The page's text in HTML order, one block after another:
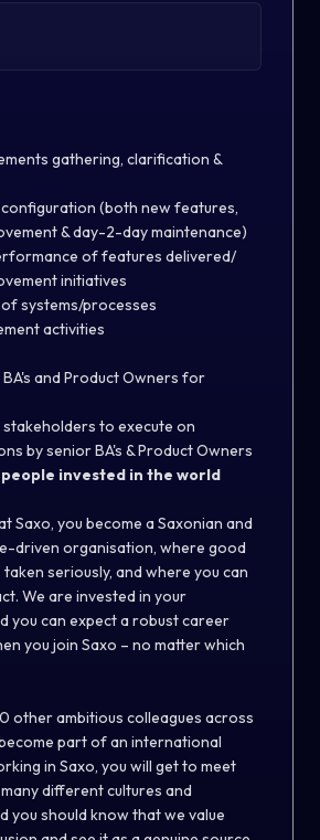
gathering, clarification &
configuration (both new features,
& day-2-day maintenance)
of features delivered/
initiatives
systems/processes
activities
and Product Owners for
stakeholders to execute on
by senior BA's & Product Owners
invested in the world
Saxo, you become a Saxonian and
driven organisation, where good
seriously, and where you can
We are invested in your
you can expect a robust career
you join Saxo – no matter which
other ambitious colleagues across
part of an international
in Saxo, you will get to meet
different cultures and
you should know that we value